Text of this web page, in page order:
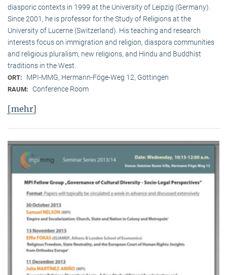
diasporic contexts in 1999 at the University of Leipzig (Germany).
Since 2001, he is professor for the Study of Religions at the
University of Lucerne (Switzerland). His teaching and research
interests focus on immigration and religion, diaspora communities
and religious pluralism, new religions, and Hindu and Buddhist
traditions in the West.
ORT: MPI-MMG, Hermann-Föge-Weg 12, Göttingen
RAUM: Conference Room
[mehr]